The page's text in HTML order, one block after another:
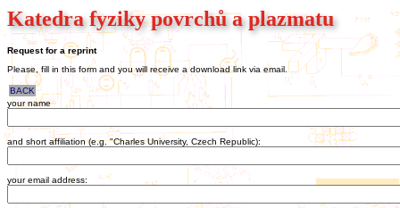
Katedra fyziky povrchů a plazmatu
Request for a reprint
Please, fill in this form and you will receive a download link via email.
BACK
your name
and short affiliation (e.g. "Charles University, Czech Republic):
your email address: